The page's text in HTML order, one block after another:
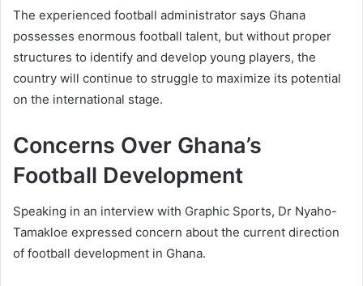
The experienced football administrator says Ghana
possesses enormous football talent, but without proper
structures to identify and develop young players, the
country will continue to struggle to maximize its potential
on the international stage.
Concerns Over Ghana’s
Football Development
Speaking in an interview with Graphic Sports, Dr Nyaho-
Tamakloe expressed concern about the current direction
of football development in Ghana.